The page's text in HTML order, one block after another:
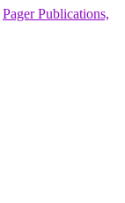
Pager Publications,